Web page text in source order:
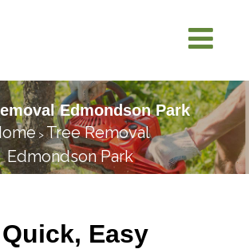
Edmondson Park
> Tree Removal
Edmondson Park
Easy